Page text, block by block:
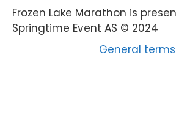
Frozen Lake Marathon is
Springtime Event AS © 2024
General terms